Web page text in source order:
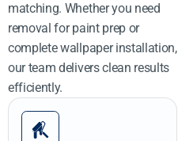
matching. Whether you need
removal for paint prep or
complete wallpaper installation,
our team delivers clean results
efficiently.